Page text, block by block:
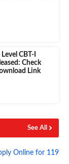
CBT-I
Check
Link
See All